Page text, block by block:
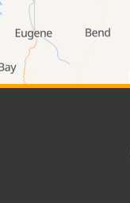
Beverly
Bingen
Buena